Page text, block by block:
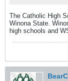
The Catholic High
Winona State.
high schools and